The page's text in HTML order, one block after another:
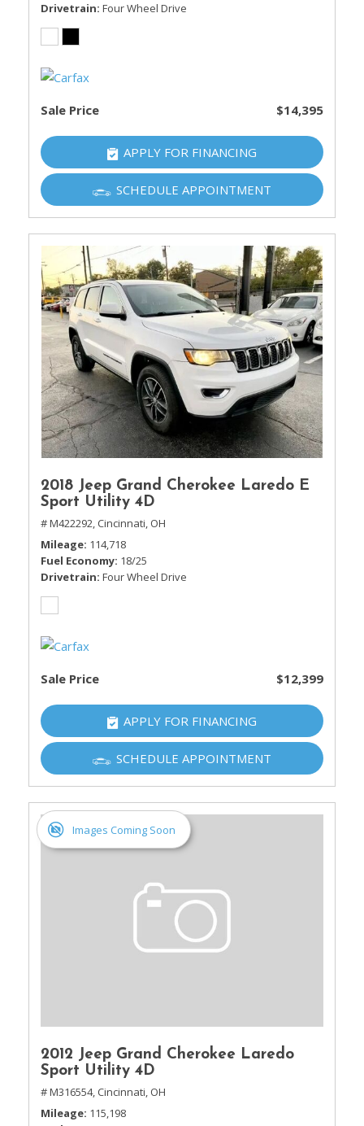
Drivetrain Four Wheel Drive
Sale Price $14,395
APPLY FOR FINANCING
SCHEDULE APPOINTMENT
2018 Jeep Grand Cherokee Laredo E
Sport Utility 4D
# M422292, Cincinnati, OH
Mileage 114,718
Fuel Economy 18/25
Drivetrain Four Wheel Drive
Sale Price $12,399
APPLY FOR FINANCING
SCHEDULE APPOINTMENT
Images Coming Soon
2012 Jeep Grand Cherokee Laredo
Sport Utility 4D
# M316554, Cincinnati, OH
Mileage 115,198